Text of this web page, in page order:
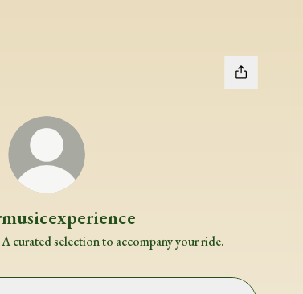
curated selection to accompany your ride.